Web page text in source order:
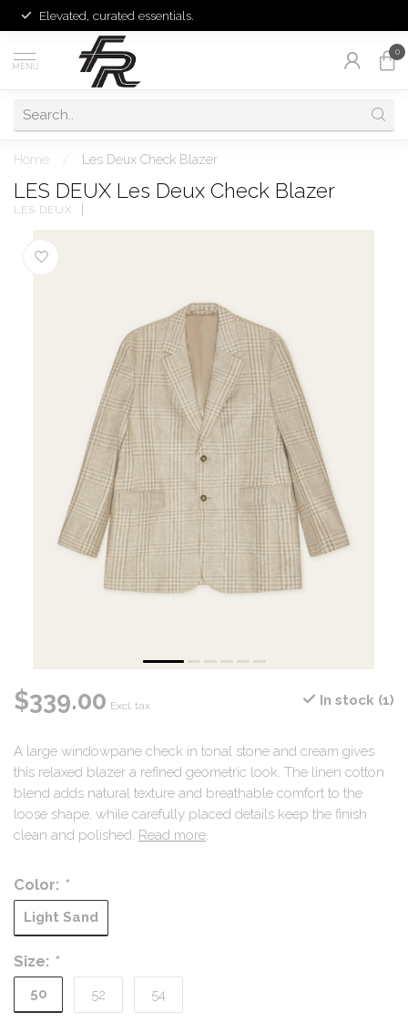
Elevated, curated essentials.
MENU
0
Home Les Deux Check Blazer
LES DEUX Les Deux Check Blazer
LES DEUX
$339.00 Excl. tax In stock (1)
A large windowpane check in tonal stone and cream gives
this relaxed blazer a refined geometric look. The linen cotton
blend adds natural texture and breathable comfort to the
loose shape, while carefully placed details keep the finish
clean and polished. Read more.
Color: *
Light Sand
Size: *
50 52 54